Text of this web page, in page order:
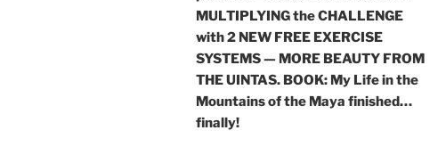
MULTIPLYING the CHALLENGE
with 2 NEW FREE EXERCISE
SYSTEMS — MORE BEAUTY FROM
THE UINTAS. BOOK: My Life in the
Mountains of the Maya finished…
finally!